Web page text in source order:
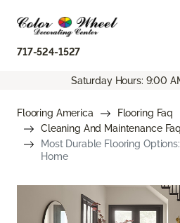
717-524-1527
Saturday Hours: 9:00
Flooring America
Flooring Faq
Cleaning And Maintenance Faq
Most Durable Flooring
Home